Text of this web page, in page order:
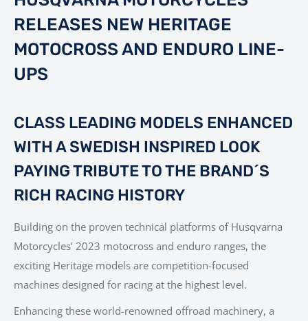
RELEASES NEW HERITAGE
MOTOCROSS AND ENDURO LINE-
UPS
CLASS LEADING MODELS ENHANCED
WITH A SWEDISH INSPIRED LOOK
PAYING TRIBUTE TO THE BRAND´S
RICH RACING HISTORY
Building on the proven technical platforms of Husqvarna
Motorcycles’ 2023 motocross and enduro ranges, the
exciting Heritage models are competition-focused
machines designed for racing at the highest level.
Enhancing these world-renowned offroad machinery, a